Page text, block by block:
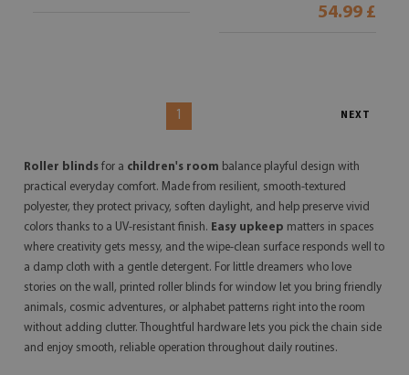
54.99 £
1 NEXT
Roller blinds for a children's room balance playful design with
practical everyday comfort. Made from resilient, smooth-textured
polyester, they protect privacy, soften daylight, and help preserve vivid
colors thanks to a UV-resistant finish. Easy upkeep matters in spaces
where creativity gets messy, and the wipe-clean surface responds well to
a damp cloth with a gentle detergent. For little dreamers who love
stories on the wall, printed roller blinds for window let you bring friendly
animals, cosmic adventures, or alphabet patterns right into the room
without adding clutter. Thoughtful hardware lets you pick the chain side
and enjoy smooth, reliable operation throughout daily routines.